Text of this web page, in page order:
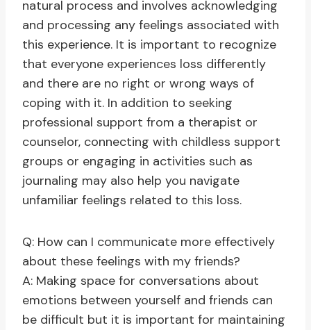
natural process and involves acknowledging
and processing any feelings associated with
this experience. It is important to recognize
that everyone experiences loss differently
and there are no right or wrong ways of
coping with it. In addition to seeking
professional support from a therapist or
counselor, connecting with childless support
groups or engaging in activities such as
journaling may also help you navigate
unfamiliar feelings related to this loss.
Q: How can I communicate more effectively
about these feelings with my friends?
A: Making space for conversations about
emotions between yourself and friends can
be difficult but it is important for maintaining